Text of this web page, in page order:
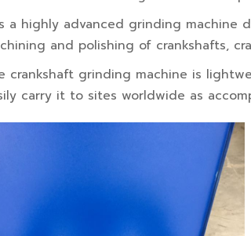
a highly advanced grinding machine
and polishing of crankshafts,
crankshaft grinding machine is
carry it to sites worldwide as